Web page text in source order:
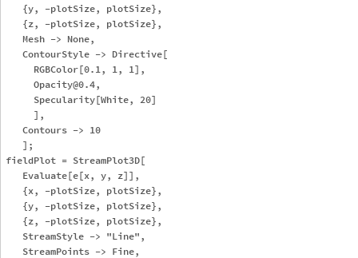
   {y, -plotSize, plotSize},
   {z, -plotSize, plotSize},
   Mesh -> None,
   ContourStyle -> Directive[
     RGBColor[0.1, 1, 1],
     Opacity@0.4,
     Specularity[White, 20]
     ],
   Contours -> 10
   ];
fieldPlot = StreamPlot3D[
   Evaluate[e[x, y, z]],
   {x, -plotSize, plotSize},
   {y, -plotSize, plotSize},
   {z, -plotSize, plotSize},
   StreamStyle -> "Line",
   StreamPoints -> Fine,